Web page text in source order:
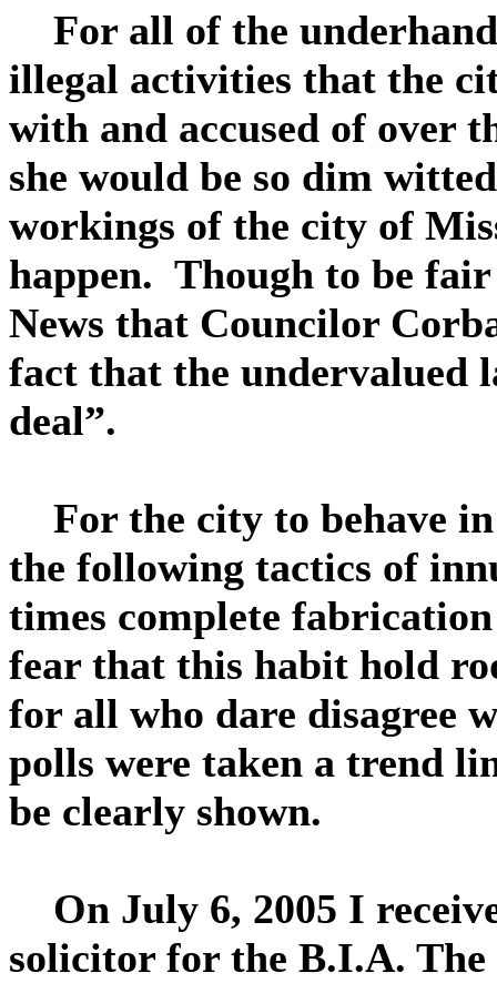
For all of the
illegal activities that the
with and accused of over
she would be so dim
workings of the city of
happen. Though to be
News that Councilor
fact that the undervalued
deal”.
For the city to behave
the following tactics of
times complete
fear that this habit hold
for all who dare disagree
polls were taken a trend
be clearly shown.
On July 6, 2005 I
solicitor for the B.I.A.